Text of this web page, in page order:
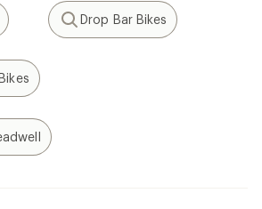
Search
Drop Bar Bikes